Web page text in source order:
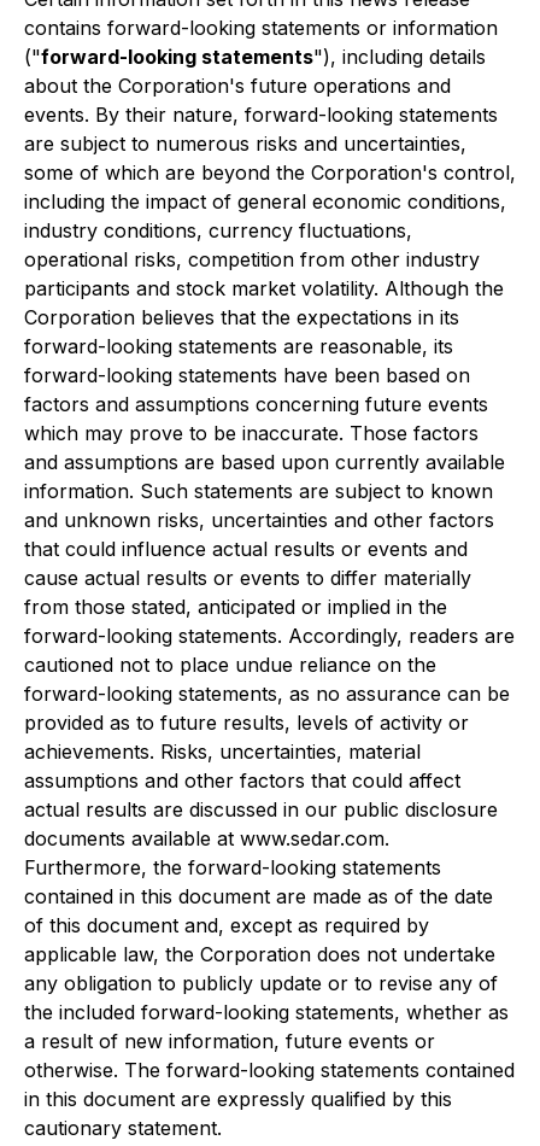
contains forward-looking statements or information
("forward-looking statements"), including details
about the Corporation's future operations and
events. By their nature, forward-looking statements
are subject to numerous risks and uncertainties,
some of which are beyond the Corporation's control,
including the impact of general economic conditions,
industry conditions, currency fluctuations,
operational risks, competition from other industry
participants and stock market volatility. Although the
Corporation believes that the expectations in its
forward-looking statements are reasonable, its
forward-looking statements have been based on
factors and assumptions concerning future events
which may prove to be inaccurate. Those factors
and assumptions are based upon currently available
information. Such statements are subject to known
and unknown risks, uncertainties and other factors
that could influence actual results or events and
cause actual results or events to differ materially
from those stated, anticipated or implied in the
forward-looking statements. Accordingly, readers are
cautioned not to place undue reliance on the
forward-looking statements, as no assurance can be
provided as to future results, levels of activity or
achievements. Risks, uncertainties, material
assumptions and other factors that could affect
actual results are discussed in our public disclosure
documents available at www.sedar.com.
Furthermore, the forward-looking statements
contained in this document are made as of the date
of this document and, except as required by
applicable law, the Corporation does not undertake
any obligation to publicly update or to revise any of
the included forward-looking statements, whether as
a result of new information, future events or
otherwise. The forward-looking statements contained
in this document are expressly qualified by this
cautionary statement.